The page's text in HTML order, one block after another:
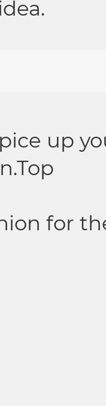
up
for